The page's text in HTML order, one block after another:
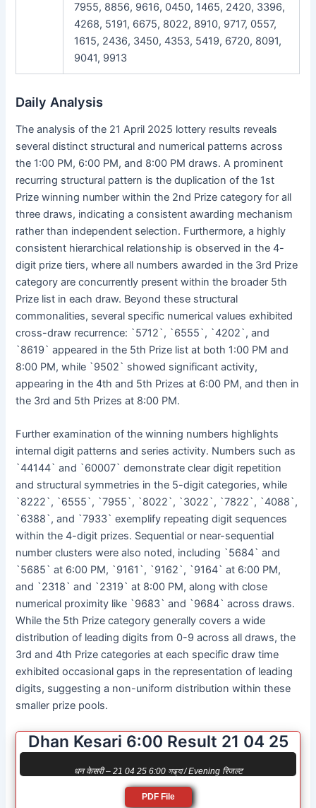
7955, 8856, 9616, 0450, 1465, 2420, 3396,
4268, 5191, 6675, 8022, 8910, 9717, 0557,
1615, 2436, 3450, 4353, 5419, 6720, 8091,
9041, 9913
Daily Analysis
The analysis of the 21 April 2025 lottery results reveals
several distinct structural and numerical patterns across
the 1:00 PM, 6:00 PM, and 8:00 PM draws. A prominent
recurring structural pattern is the duplication of the 1st
Prize winning number within the 2nd Prize category for all
three draws, indicating a consistent awarding mechanism
rather than independent selection. Furthermore, a highly
consistent hierarchical relationship is observed in the 4-
digit prize tiers, where all numbers awarded in the 3rd Prize
category are concurrently present within the broader 5th
Prize list in each draw. Beyond these structural
commonalities, several specific numerical values exhibited
cross-draw recurrence: `5712`, `6555`, `4202`, and
`8619` appeared in the 5th Prize list at both 1:00 PM and
8:00 PM, while `9502` showed significant activity,
appearing in the 4th and 5th Prizes at 6:00 PM, and then in
the 3rd and 5th Prizes at 8:00 PM.
Further examination of the winning numbers highlights
internal digit patterns and series activity. Numbers such as
`44144` and `60007` demonstrate clear digit repetition
and structural symmetries in the 5-digit categories, while
`8222`, `6555`, `7955`, `8022`, `3022`, `7822`, `4088`,
`6388`, and `7933` exemplify repeating digit sequences
within the 4-digit prizes. Sequential or near-sequential
number clusters were also noted, including `5684` and
`5685` at 6:00 PM, `9161`, `9162`, `9164` at 6:00 PM,
and `2318` and `2319` at 8:00 PM, along with close
numerical proximity like `9683` and `9684` across draws.
While the 5th Prize category generally covers a wide
distribution of leading digits from 0-9 across all draws, the
3rd and 4th Prize categories at each specific draw time
exhibited occasional gaps in the representation of leading
digits, suggesting a non-uniform distribution within these
smaller prize pools.
Dhan Kesari 6:00 Result 21 04 25
धन केसरी – 21 04 25 6:00 সন্ধ্যা / Evening रिजल्ट
PDF File